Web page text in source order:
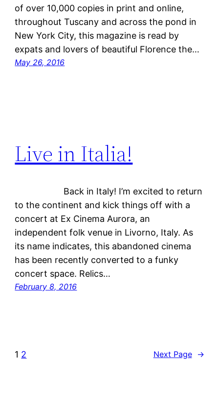
of over 10,000 copies in print and online,
throughout Tuscany and across the pond in
New York City, this magazine is read by
expats and lovers of beautiful Florence the…
May 26, 2016
Live in Italia!
Back in Italy! I’m excited to return
to the continent and kick things off with a
concert at Ex Cinema Aurora, an
independent folk venue in Livorno, Italy. As
its name indicates, this abandoned cinema
has been recently converted to a funky
concert space. Relics…
February 8, 2016
1 2 Next Page →